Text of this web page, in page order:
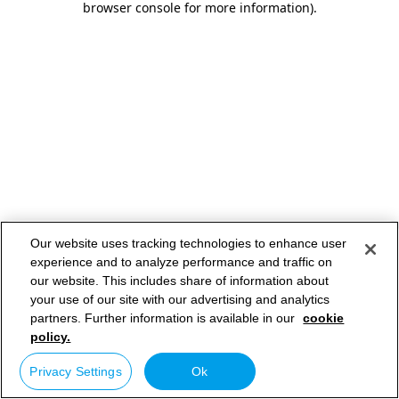
browser console for more information).
Our website uses tracking technologies to enhance user
experience and to analyze performance and traffic on
our website. This includes share of information about
your use of our site with our advertising and analytics
partners. Further information is available in our cookie
policy.
Privacy Settings Ok